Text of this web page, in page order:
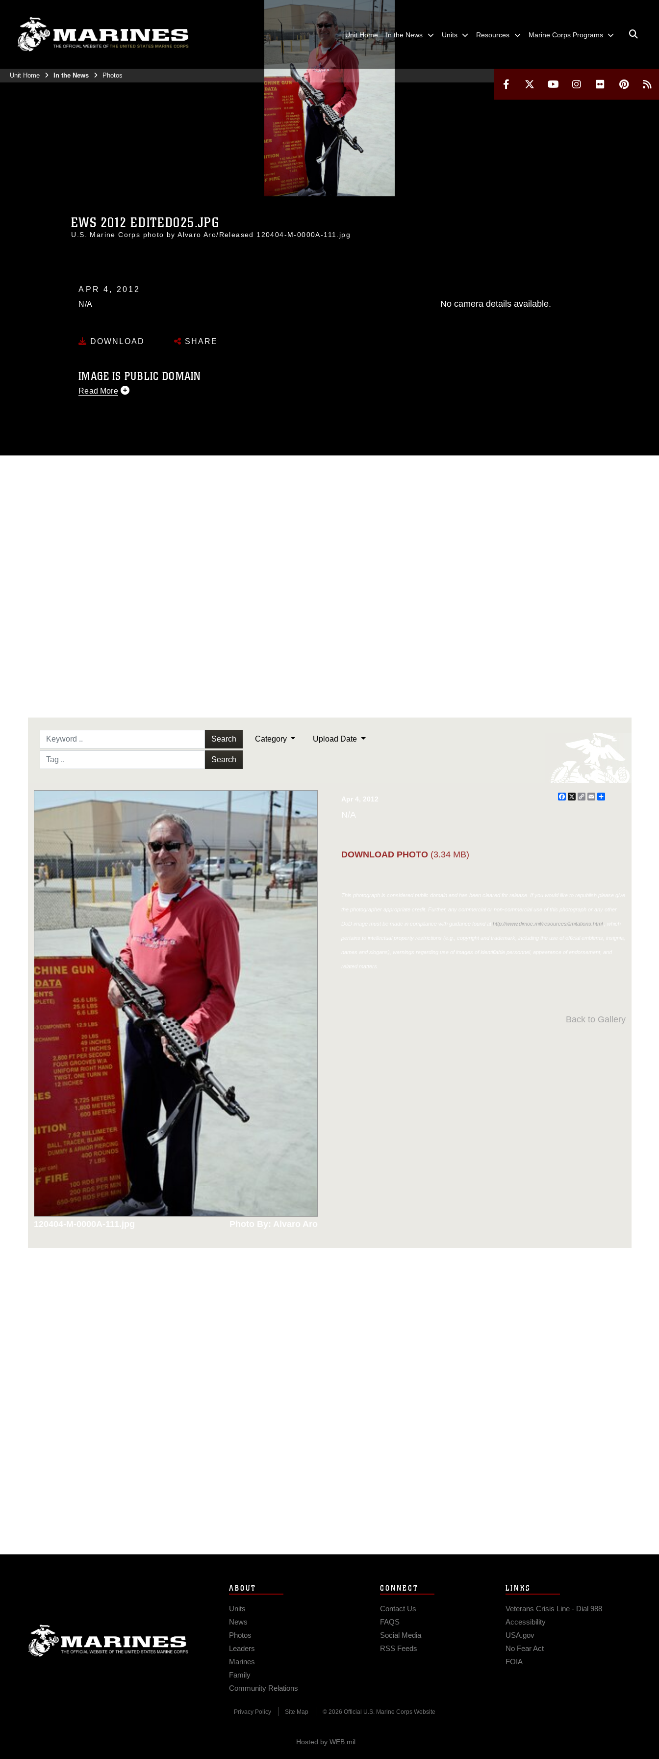
Unit Home In the News Units Resources Marine Corps Programs
Unit Home In the News Photos
EWS 2012 EDITED025.JPG
U.S. Marine Corps photo by Alvaro Aro/Released 120404-M-0000A-111.jpg
APR 4, 2012
N/A
DOWNLOAD SHARE
IMAGE IS PUBLIC DOMAIN
Read More
No camera details available.
Search
Search
Category Upload Date
120404-M-0000A-111.jpg Photo By: Alvaro Aro
Apr 4, 2012 Facebook
X
CopyEmailShare
N/A
DOWNLOAD PHOTO (3.34 MB)
This photograph is considered public domain and has been cleared for release. If you would like to republish please give
the photographer appropriate credit. Further, any commercial or non-commercial use of this photograph or any other
DoD image must be made in compliance with guidance found athttp://www.dimoc.mil/resources/limitations.html, which
pertains to intellectual property restrictions (e.g., copyright and trademark, including the use of official emblems, insignia,
names and slogans), warnings regarding use of images of identifiable personnel, appearance of endorsement, and
related matters.
Back to Gallery
ABOUT
Units
News
Photos
Leaders
Marines
Family
Community Relations
CONNECT
Contact Us
FAQS
Social Media
RSS Feeds
LINKS
Veterans Crisis Line - Dial 988
Accessibility
USA.gov
No Fear Act
FOIA
Privacy Policy Site Map © 2026 Official U.S. Marine Corps Website
Hosted by WEB.mil